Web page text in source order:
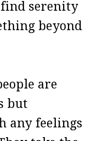
serenity
beyond
are
but
any feelings